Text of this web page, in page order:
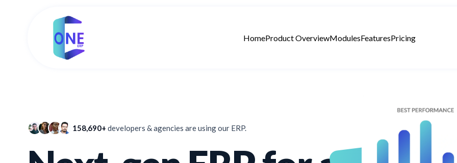
HomeProduct OverviewModulesFeaturesPricing
158,690+ developers & agencies are using our ERP.